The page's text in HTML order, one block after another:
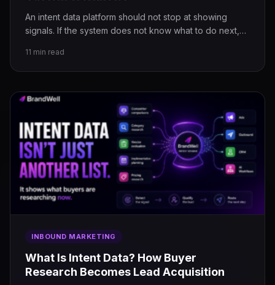
An intent data platform should not stop at showing
signals. If the system does not know what to do next,…
11 min read
INBOUND MARKETING
What Is Intent Data? How Buyer
Research Becomes Lead Acquisition